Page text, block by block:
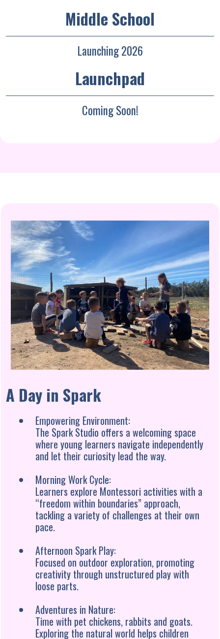
Middle School
Launching 2026
Launchpad
Coming Soon!
A Day in Spark
Empowering Environment:
The Spark Studio offers a welcoming space
where young learners navigate independently
and let their curiosity lead the way.
Morning Work Cycle:
Learners explore Montessori activities with a
“freedom within boundaries” approach,
tackling a variety of challenges at their own
pace.
Afternoon Spark Play:
Focused on outdoor exploration, promoting
creativity through unstructured play with
loose parts.
Adventures in Nature:
Time with pet chickens, rabbits and goats.
Exploring the natural world helps children